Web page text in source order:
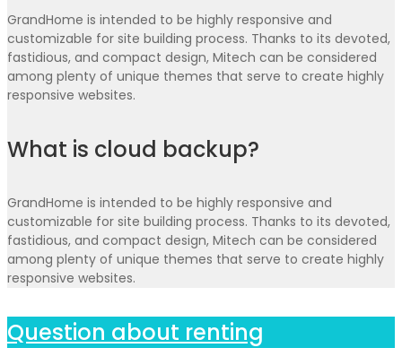
GrandHome is intended to be highly responsive and
customizable for site building process. Thanks to its devoted,
fastidious, and compact design, Mitech can be considered
among plenty of unique themes that serve to create highly
responsive websites.
What is cloud backup?
GrandHome is intended to be highly responsive and
customizable for site building process. Thanks to its devoted,
fastidious, and compact design, Mitech can be considered
among plenty of unique themes that serve to create highly
responsive websites.
Question about renting